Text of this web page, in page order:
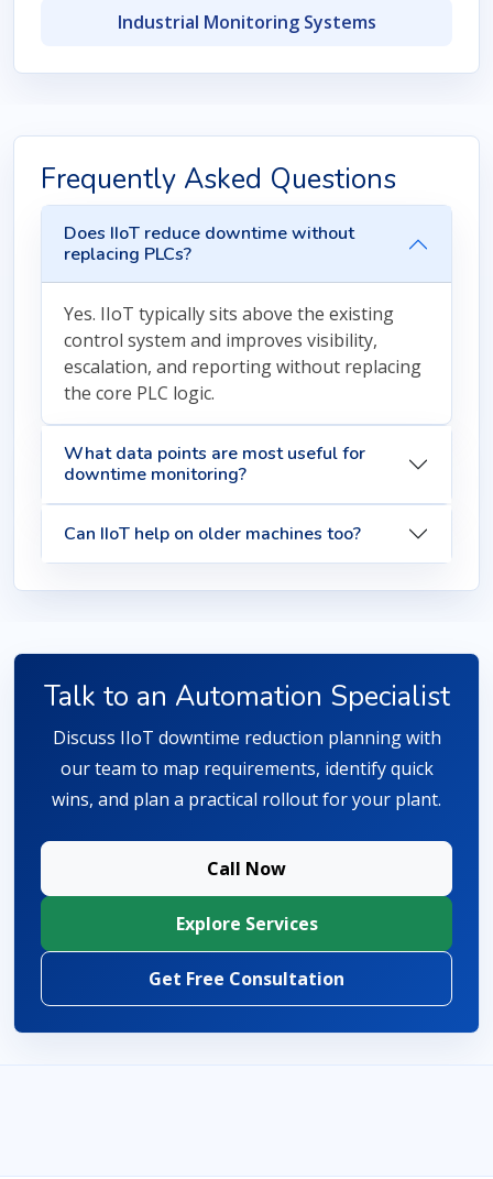
Industrial Monitoring Systems
Frequently Asked Questions
Does IIoT reduce downtime without
replacing PLCs?
Yes. IIoT typically sits above the existing
control system and improves visibility,
escalation, and reporting without replacing
the core PLC logic.
What data points are most useful for
downtime monitoring?
Can IIoT help on older machines too?
Talk to an Automation Specialist
Discuss IIoT downtime reduction planning with
our team to map requirements, identify quick
wins, and plan a practical rollout for your plant.
Call Now
Explore Services
Get Free Consultation